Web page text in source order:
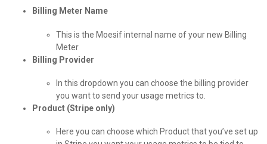
Billing Meter Name
This is the Moesif internal name of your new Billing
Meter
Billing Provider
In this dropdown you can choose the billing provider
you want to send your usage metrics to.
Product (Stripe only)
Here you can choose which Product that you’ve set up